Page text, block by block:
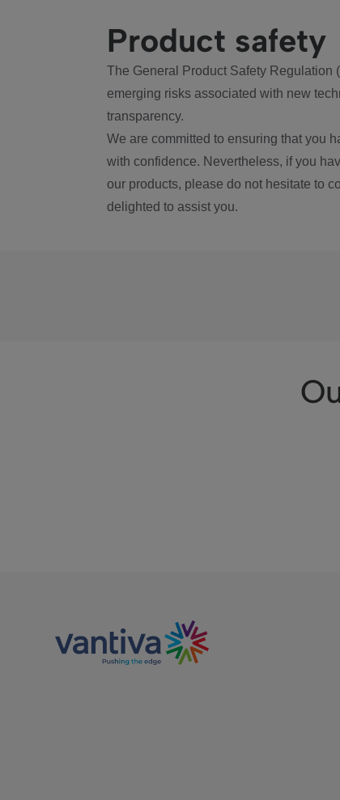
Product safety
The General Product Safety Regulation
emerging risks associated with new
transparency.
We are committed to ensuring that you
with confidence. Nevertheless, if you
our products, please do not hesitate to
delighted to assist you.